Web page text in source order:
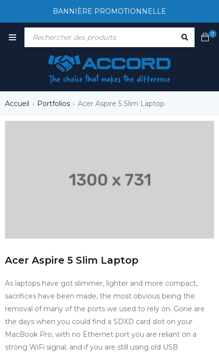
BANNIÈRE PROMOTIONNELLE
0
Accueil › Portfolios › Acer Aspire 5 Slim Laptop
Acer Aspire 5 Slim Laptop
As laptops have got slimmer, lighter and more compact,
sacrifices have been made, the most obvious being the
removal of many of the ports we used to rely on. Gone are
the days when you could find a SDXD card slot on your
MacBook Pro, with no Ethernet port you are reliant on a
strong WiFi signal, and if you are still using old USB